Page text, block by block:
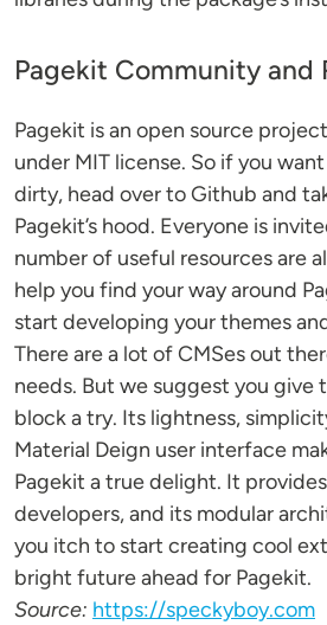
Pagekit Community and
Pagekit is an open source
under MIT license. So if you
dirty, head over to Github and
Pagekit’s hood. Everyone is
number of useful resources are
help you find your way around
start developing your themes
There are a lot of CMSes out
needs. But we suggest you give
block a try. Its lightness,
Material Deign user interface
Pagekit a true delight. It
developers, and its modular
you itch to start creating cool
bright future ahead for Pagekit.
Source: https://speckyboy.com